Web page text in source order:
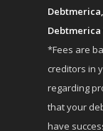
Debtmerica
*Fees are
creditors in
regarding
that your
have